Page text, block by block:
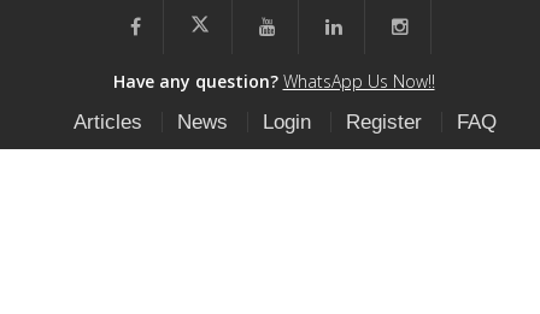
Have any question? WhatsApp Us Now!!
Articles
News Login Register FAQ